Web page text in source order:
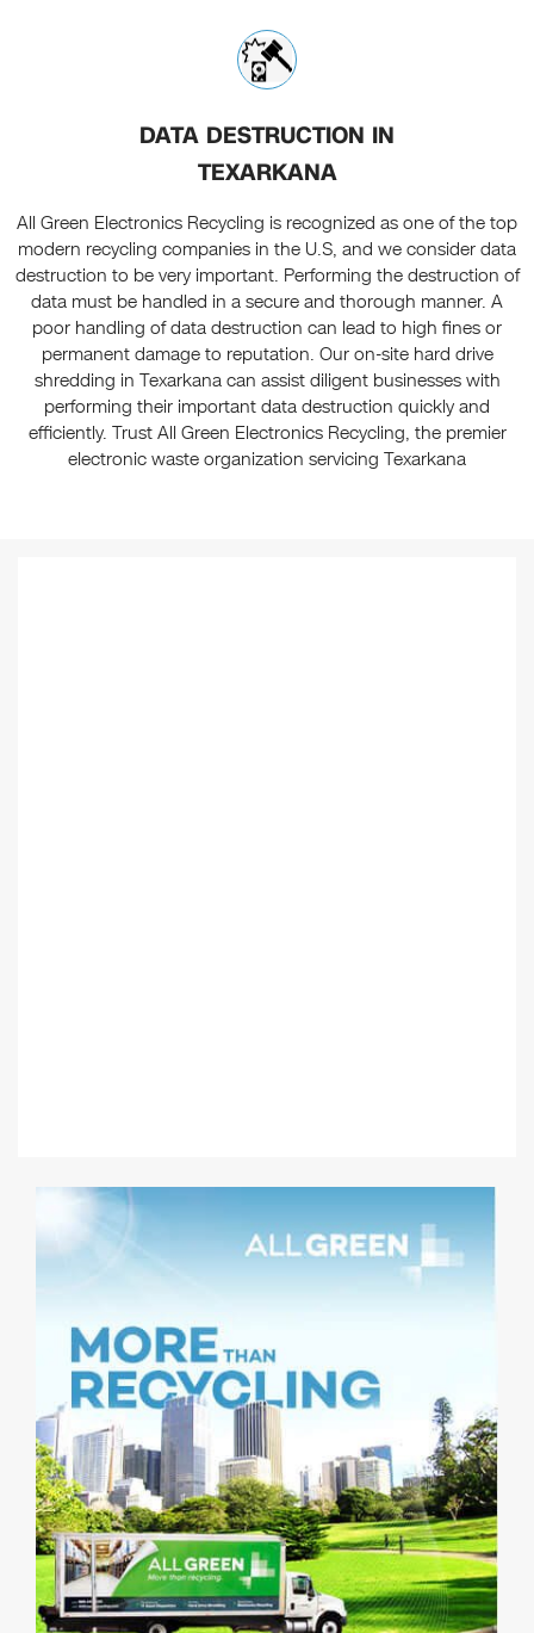
DATA DESTRUCTION IN
TEXARKANA
All Green Electronics Recycling is recognized as one of the top
modern recycling companies in the U.S, and we consider data
destruction to be very important. Performing the destruction of
data must be handled in a secure and thorough manner. A
poor handling of data destruction can lead to high fines or
permanent damage to reputation. Our on-site hard drive
shredding in Texarkana can assist diligent businesses with
performing their important data destruction quickly and
efficiently. Trust All Green Electronics Recycling, the premier
electronic waste organization servicing Texarkana